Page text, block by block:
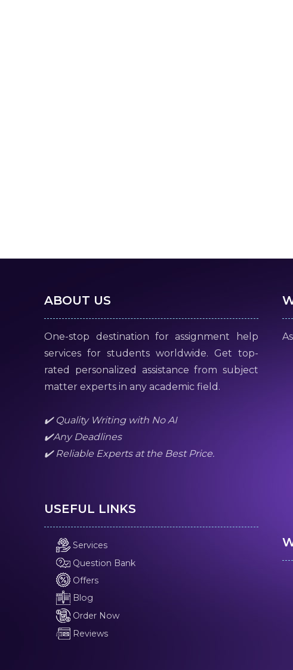
ABOUT US
One-stop destination for assignment help
services for students worldwide. Get top-
rated personalized assistance from subject
matter experts in any academic field.
✔️ Quality Writing with No AI
✔️Any Deadlines
✔️ Reliable Experts at the Best Price.
USEFUL LINKS
Services
Question Bank
Offers
Blog
Order Now
Reviews